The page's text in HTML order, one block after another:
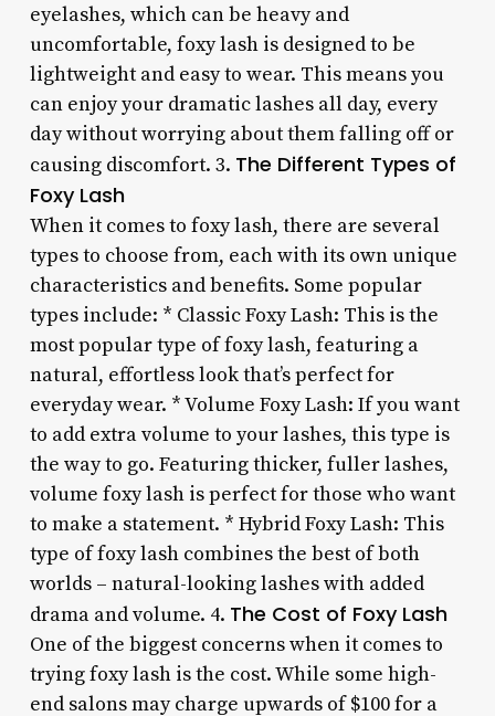
eyelashes, which can be heavy and
uncomfortable, foxy lash is designed to be
lightweight and easy to wear. This means you
can enjoy your dramatic lashes all day, every
day without worrying about them falling off or
causing discomfort. 3. The Different Types of
Foxy Lash
When it comes to foxy lash, there are several
types to choose from, each with its own unique
characteristics and benefits. Some popular
types include: * Classic Foxy Lash: This is the
most popular type of foxy lash, featuring a
natural, effortless look that’s perfect for
everyday wear. * Volume Foxy Lash: If you want
to add extra volume to your lashes, this type is
the way to go. Featuring thicker, fuller lashes,
volume foxy lash is perfect for those who want
to make a statement. * Hybrid Foxy Lash: This
type of foxy lash combines the best of both
worlds – natural-looking lashes with added
drama and volume. 4. The Cost of Foxy Lash
One of the biggest concerns when it comes to
trying foxy lash is the cost. While some high-
end salons may charge upwards of $100 for a